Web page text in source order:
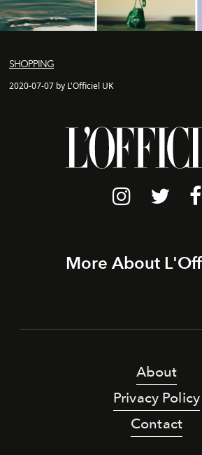
SHOPPING
2020-07-07 by L'Officiel UK
More About
About
Privacy Policy
Contact